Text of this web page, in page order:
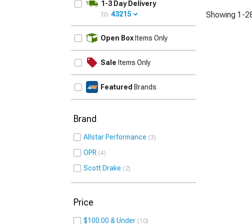
1-3 Day Delivery
to: 43215
Open Box Items Only
Sale Items Only
Featured Brands
Brand
Allstar Performance 3
OPR 4
Scott Drake 2
Price
$100.00 & Under 10
Showing 1-